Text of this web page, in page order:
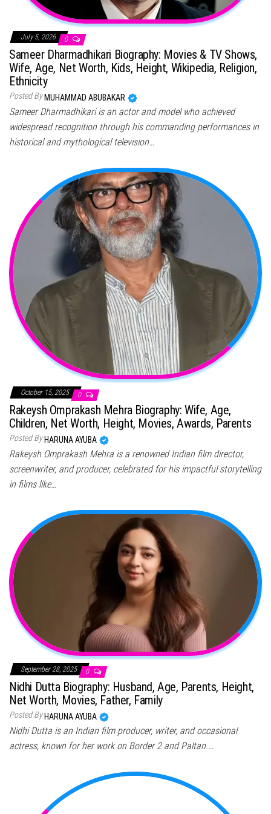
July 5, 2026 0
Sameer Dharmadhikari Biography: Movies & TV Shows,
Wife, Age, Net Worth, Kids, Height, Wikipedia, Religion,
Ethnicity
Posted By MUHAMMAD ABUBAKAR
Sameer Dharmadhikari is an actor and model who achieved
widespread recognition through his commanding performances in
historical and mythological television…
October 15, 2025 0
Rakeysh Omprakash Mehra Biography: Wife, Age,
Children, Net Worth, Height, Movies, Awards, Parents
Posted By HARUNA AYUBA
Rakeysh Omprakash Mehra is a renowned Indian film director,
screenwriter, and producer, celebrated for his impactful storytelling
in films like…
September 28, 2025 0
Nidhi Dutta Biography: Husband, Age, Parents, Height,
Net Worth, Movies, Father, Family
Posted By HARUNA AYUBA
Nidhi Dutta is an Indian film producer, writer, and occasional
actress, known for her work on Border 2 and Paltan.…